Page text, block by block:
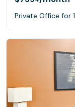
Private Office for 1